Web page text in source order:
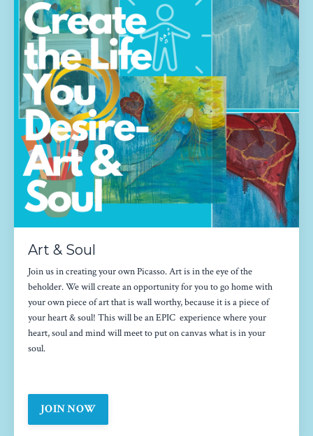
Art & Soul
Join us in creating your own Picasso. Art is in the eye of the
beholder. We will create an opportunity for you to go home with
your own piece of art that is wall worthy, because it is a piece of
your heart & soul! This will be an EPIC experience where your
heart, soul and mind will meet to put on canvas what is in your
soul.
JOIN NOW